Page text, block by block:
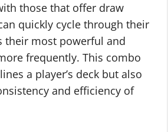
those that offer draw
quickly cycle through their
their most powerful and
frequently. This combo
a player’s deck but also
and efficiency of